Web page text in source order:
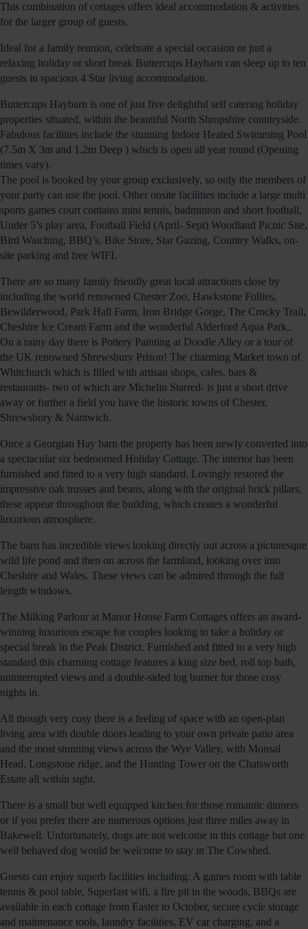
This combination of cottages offers ideal accommodation & activities
for the larger group of guests.
Ideal for a family reunion, celebrate a special occasion or just a
relaxing holiday or short break Buttercups Haybarn can sleep up to ten
guests in spacious 4 Star living accommodation.
Buttercups Haybarn is one of just five delightful self catering holiday
properties situated, within the beautiful North Shropshire countryside.
Fabulous facilities include the stunning Indoor Heated Swimming Pool
(7.5m X 3m and 1.2m Deep ) which is open all year round (Opening
times vary).
The pool is booked by your group exclusively, so only the members of
your party can use the pool. Other onsite facilities include a large multi
sports games court contains mini tennis, badminton and short football,
Under 5’s play area, Football Field (April- Sept) Woodland Picnic Site,
Bird Watching, BBQ’s, Bike Store, Star Gazing, Country Walks, on-
site parking and free WIFI.
There are so many family friendly great local attractions close by
including the world renowned Chester Zoo, Hawkstone Follies,
Bewilderwood, Park Hall Farm, Iron Bridge Gorge, The Crocky Trail,
Cheshire Ice Cream Farm and the wonderful Alderford Aqua Park,.
On a rainy day there is Pottery Painting at Doodle Alley or a tour of
the UK renowned Shrewsbury Prison! The charming Market town of
Whitchurch which is filled with artisan shops, cafes, bars &
restaurants- two of which are Michelin Starred- is just a short drive
away or further a field you have the historic towns of Chester,
Shrewsbury & Nantwich.
Once a Georgian Hay barn the property has been newly converted into
a spectacular six bedroomed Holiday Cottage. The interior has been
furnished and fitted to a very high standard. Lovingly restored the
impressive oak trusses and beans, along with the original brick pillars,
these appear throughout the building, which creates a wonderful
luxurious atmosphere.
The barn has incredible views looking directly out across a picturesque
wild life pond and then on across the farmland, looking over into
Cheshire and Wales. These views can be admired through the full
length windows.
The Milking Parlour at Manor House Farm Cottages offers an award-
winning luxurious escape for couples looking to take a holiday or
special break in the Peak District. Furnished and fitted to a very high
standard this charming cottage features a king size bed, roll top bath,
uninterrupted views and a double-sided log burner for those cosy
nights in.
All though very cosy there is a feeling of space with an open-plan
living area with double doors leading to your own private patio area
and the most stunning views across the Wye Valley, with Monsal
Head, Longstone ridge, and the Hunting Tower on the Chatsworth
Estate all within sight.
There is a small but well equipped kitchen for those romantic dinners
or if you prefer there are numerous options just three miles away in
Bakewell. Unfortunately, dogs are not welcome in this cottage but one
well behaved dog would be welcome to stay in The Cowshed.
Guests can enjoy superb facilities including: A games room with table
tennis & pool table, Superfast wifi, a fire pit in the woods, BBQs are
available in each cottage from Easter to October, secure cycle storage
and maintenance tools, laundry facilities, EV car charging, and a